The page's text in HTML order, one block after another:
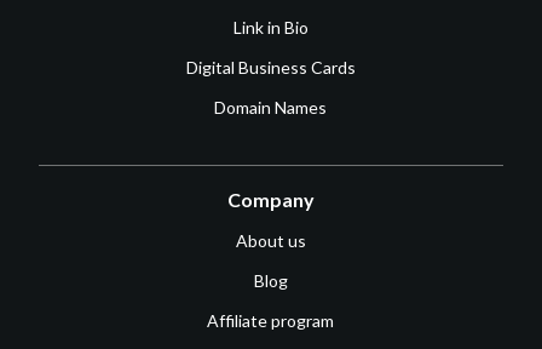
Link in Bio
Digital Business Cards
Domain Names
Company
About us
Blog
Affiliate program